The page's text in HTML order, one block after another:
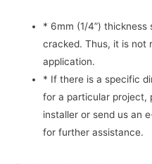
* 6mm (1/4”)
cracked. Thus, it is not
application.
* If there is a specific
for a particular project,
installer or send us an
for further assistance.